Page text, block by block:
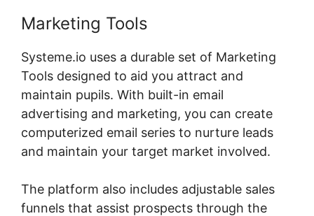
Marketing Tools
Systeme.io uses a durable set of Marketing
Tools designed to aid you attract and
maintain pupils. With built-in email
advertising and marketing, you can create
computerized email series to nurture leads
and maintain your target market involved.
The platform also includes adjustable sales
funnels that assist prospects through the